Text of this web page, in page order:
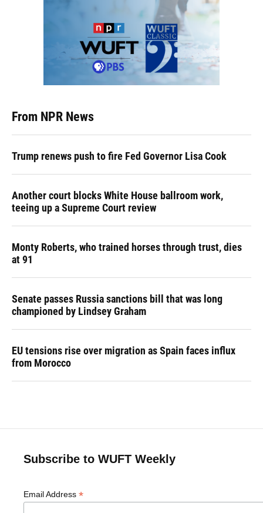
From NPR News
Trump renews push to fire Fed Governor Lisa Cook
Another court blocks White House ballroom work,
teeing up a Supreme Court review
Monty Roberts, who trained horses through trust, dies
at 91
Senate passes Russia sanctions bill that was long
championed by Lindsey Graham
EU tensions rise over migration as Spain faces influx
from Morocco
Subscribe to WUFT Weekly
Email Address *